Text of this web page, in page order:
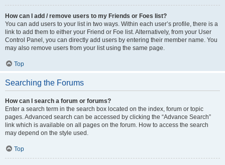
How can I add / remove users to my Friends or Foes list?
You can add users to your list in two ways. Within each user’s profile, there is a
link to add them to either your Friend or Foe list. Alternatively, from your User
Control Panel, you can directly add users by entering their member name. You
may also remove users from your list using the same page.
Top
Searching the Forums
How can I search a forum or forums?
Enter a search term in the search box located on the index, forum or topic
pages. Advanced search can be accessed by clicking the “Advance Search”
link which is available on all pages on the forum. How to access the search
may depend on the style used.
Top